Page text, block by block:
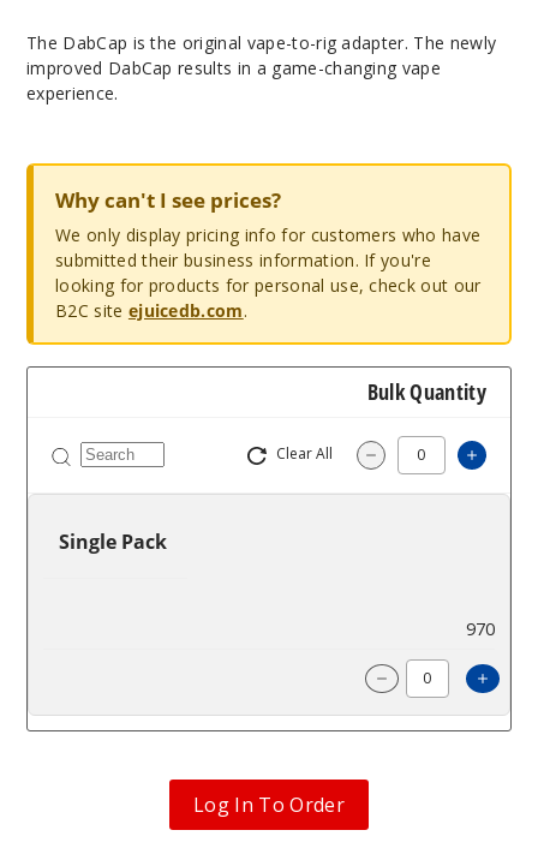
The DabCap is the original vape-to-rig adapter. The newly
improved DabCap results in a game-changing vape
experience.
Why can't I see prices?
We only display pricing info for customers who have
submitted their business information. If you're
looking for products for personal use, check out our
B2C site ejuicedb.com.
Bulk Quantity
Clear All Decrease
Single Pack
970
Decrease
Log In To Order